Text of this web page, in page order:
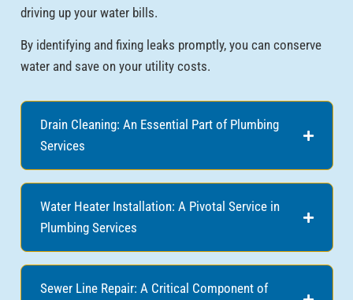
driving up your water bills.
By identifying and fixing leaks promptly, you can conserve
water and save on your utility costs.
Drain Cleaning: An Essential Part of Plumbing
Services
Water Heater Installation: A Pivotal Service in
Plumbing Services
Sewer Line Repair: A Critical Component of